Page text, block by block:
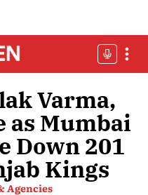
Varma,
as Mumbai
Down 201
Kings
Agencies